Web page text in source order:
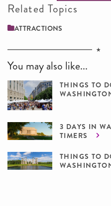
Related Topics
ATTRACTIONS
You may also like...
THINGS TO
3 DAYS IN
TIMERS
THINGS TO